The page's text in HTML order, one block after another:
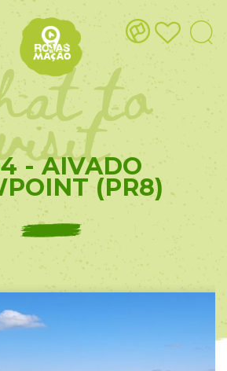
to
- AIVADO
(PR8)